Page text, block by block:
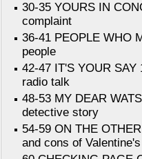
30-35 YOURS IN
complaint
36-41 PEOPLE WHO
people
42-47 IT'S YOUR
radio talk
48-53 MY DEAR
detective story
54-59 ON THE
and cons of